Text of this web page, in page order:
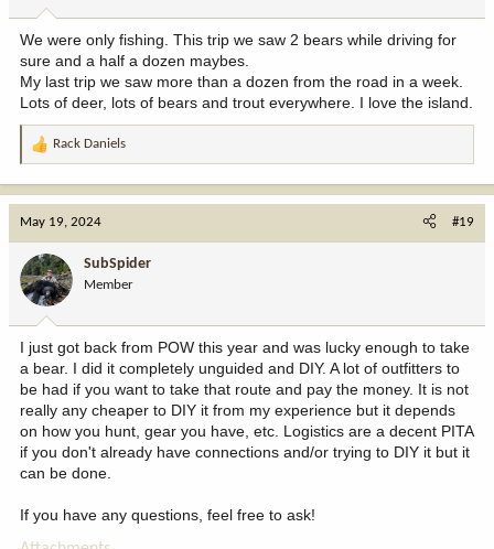
We were only fishing. This trip we saw 2 bears while driving for
sure and a half a dozen maybes.
My last trip we saw more than a dozen from the road in a week.
Lots of deer, lots of bears and trout everywhere. I love the island.
R
a
o
n
:
Rack Daniels
May 19, 2024 #19
SubSpider
Member
I just got back from POW this year and was lucky enough to take
a bear. I did it completely unguided and DIY. A lot of outfitters to
be had if you want to take that route and pay the money. It is not
really any cheaper to DIY it from my experience but it depends
on how you hunt, gear you have, etc. Logistics are a decent PITA
if you don't already have connections and/or trying to DIY it but it
can be done.
If you have any questions, feel free to ask!